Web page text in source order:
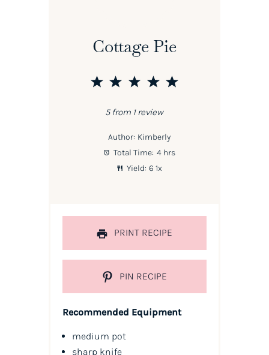
Cottage Pie
5
4
3
2
1
5from 1review
Author: Kimberly
Total Time: 4 hrs
Yield: 6 1x
PRINT RECIPE
PIN RECIPE
Recommended Equipment
medium pot
sharp knife